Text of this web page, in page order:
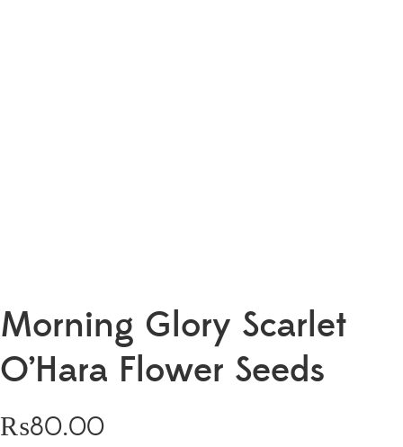
Morning Glory Scarlet
O’Hara Flower Seeds
₨80.00